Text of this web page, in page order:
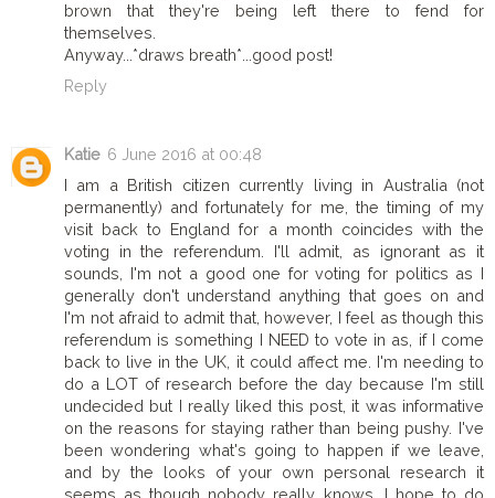
brown that they're being left there to fend for
themselves.
Anyway...*draws breath*...good post!
Reply
Katie 6 June 2016 at 00:48
I am a British citizen currently living in Australia (not
permanently) and fortunately for me, the timing of my
visit back to England for a month coincides with the
voting in the referendum. I'll admit, as ignorant as it
sounds, I'm not a good one for voting for politics as I
generally don't understand anything that goes on and
I'm not afraid to admit that, however, I feel as though this
referendum is something I NEED to vote in as, if I come
back to live in the UK, it could affect me. I'm needing to
do a LOT of research before the day because I'm still
undecided but I really liked this post, it was informative
on the reasons for staying rather than being pushy. I've
been wondering what's going to happen if we leave,
and by the looks of your own personal research it
seems as though nobody really knows. I hope to do